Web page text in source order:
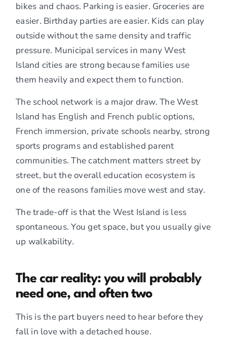
bikes and chaos. Parking is easier. Groceries are
easier. Birthday parties are easier. Kids can play
outside without the same density and traffic
pressure. Municipal services in many West
Island cities are strong because families use
them heavily and expect them to function.
The school network is a major draw. The West
Island has English and French public options,
French immersion, private schools nearby, strong
sports programs and established parent
communities. The catchment matters street by
street, but the overall education ecosystem is
one of the reasons families move west and stay.
The trade-off is that the West Island is less
spontaneous. You get space, but you usually give
up walkability.
The car reality: you will probably
need one, and often two
This is the part buyers need to hear before they
fall in love with a detached house.